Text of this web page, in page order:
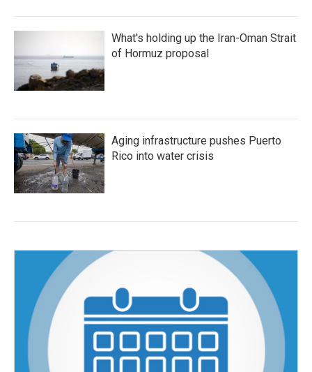
What's holding up the Iran-Oman Strait
of Hormuz proposal
Aging infrastructure pushes Puerto
Rico into water crisis